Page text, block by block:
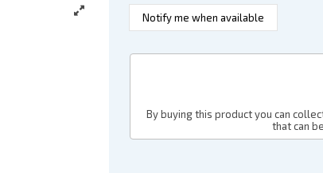
By buying this product you can
that can